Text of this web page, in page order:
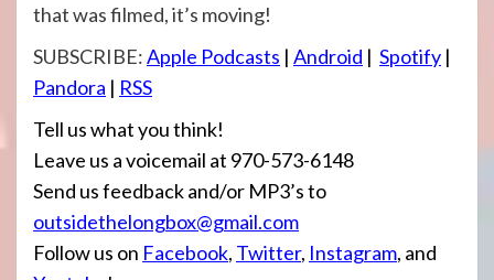
that was filmed, it’s moving!
SUBSCRIBE:Apple Podcasts | Android | Spotify |
Pandora | RSS
Tell us what you think!
Leave us a voicemail at 970-573-6148
Send us feedback and/or MP3’s to
outsidethelongbox@gmail.com
Follow us on Facebook, Twitter, Instagram, and